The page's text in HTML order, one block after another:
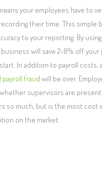
your employees have to
their time. This simple
to your reporting. By
will save 2-8% off your
In addition to payroll costs,
payroll fraud will be over.
supervisors are
so much, but is the most cost
on the market.